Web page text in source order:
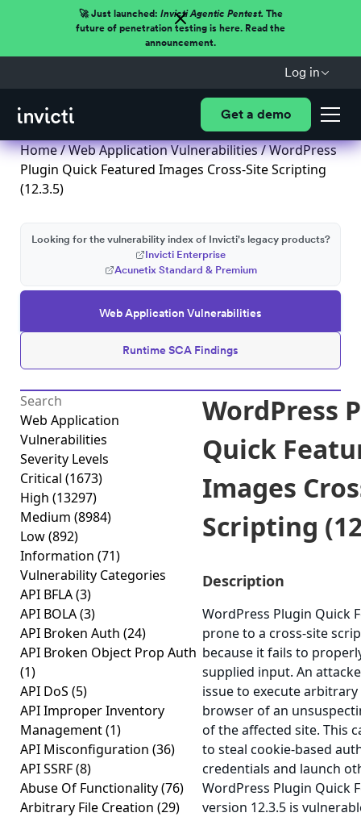
🚀 Just launched: Invicti Agentic Pentest.The
future of penetration testing is here. Read the
announcement.
Log in
Get a demo
Home/Web Application Vulnerabilities/ WordPress
Plugin Quick Featured Images Cross-Site Scripting
(12.3.5)
Web Application Vulnerabilities
Runtime SCA Findings
Looking for the vulnerability index of Invicti's legacy products?
Invicti Enterprise
Acunetix Standard & Premium
Web Application
Vulnerabilities
Severity Levels
Critical (1673)
High (13297)
Medium (8984)
Low(892)
Information (71)
Vulnerability Categories
API BFLA(3)
API BOLA(3)
API Broken Auth (24)
API Broken Object Prop Auth
(1)
API DoS (5)
API Improper Inventory
Management(1)
API Misconfiguration (36)
API SSRF(8)
Abuse Of Functionality(76)
Arbitrary File Creation (29)
WordPress
Quick
Images
Scripting
Description
WordPress Plugin Quick
prone to a cross-site
because it fails to
supplied input. An
issue to execute
browser of an
of the affected site. This
to steal cookie-based
credentials and launch
WordPress Plugin Quick
version 12.3.5 is